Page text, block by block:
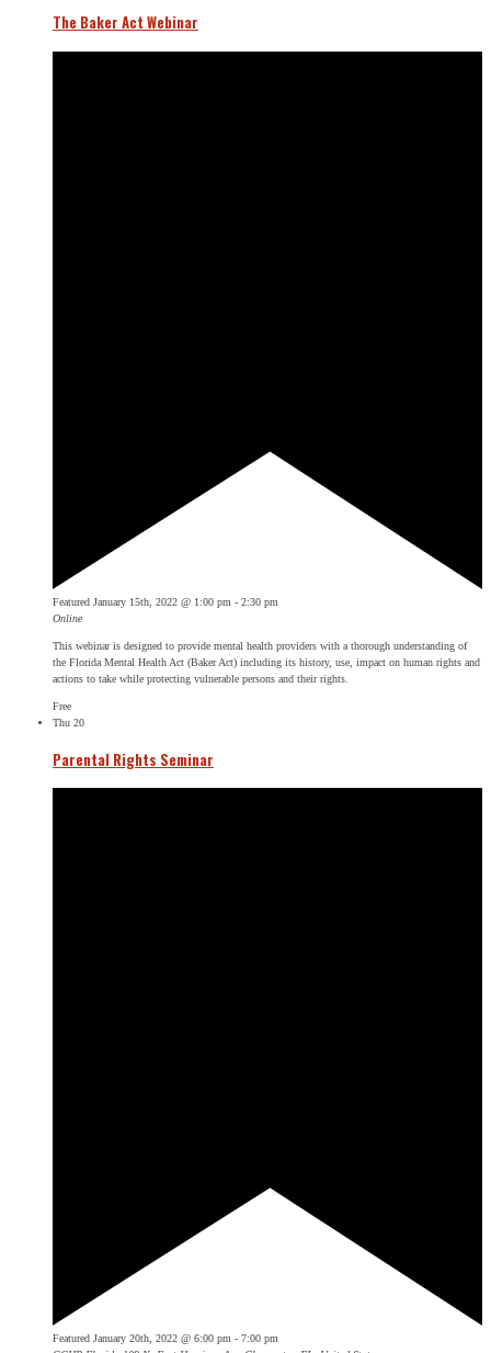
The Baker Act Webinar
Featured January 15th, 2022 @ 1:00 pm - 2:30 pm
Online
This webinar is designed to provide mental health providers with a thorough understanding of
the Florida Mental Health Act (Baker Act) including its history, use, impact on human rights and
actions to take while protecting vulnerable persons and their rights.
Free
Thu 20
Parental Rights Seminar
Featured January 20th, 2022 @ 6:00 pm - 7:00 pm